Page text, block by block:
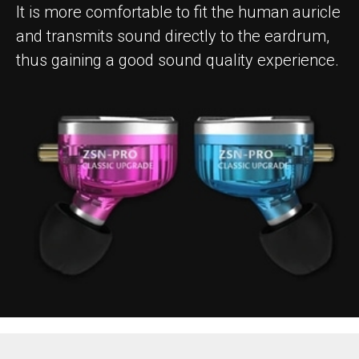
It is more comfortable to fit the human auricle
and transmits sound directly to the eardrum,
thus gaining a good sound quality experience.